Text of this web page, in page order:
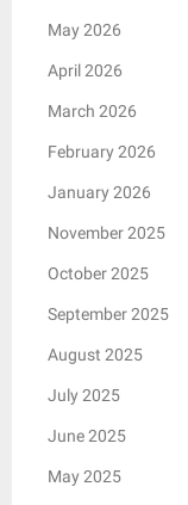
May 2026
April 2026
March 2026
February 2026
January 2026
November 2025
October 2025
September 2025
August 2025
July 2025
June 2025
May 2025